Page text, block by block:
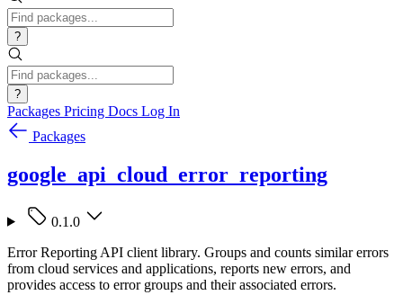
?
?
Packages Pricing Docs Log In
Packages
google_api_cloud_error_reporting
0.1.0
Error Reporting API client library. Groups and counts similar errors
from cloud services and applications, reports new errors, and
provides access to error groups and their associated errors.